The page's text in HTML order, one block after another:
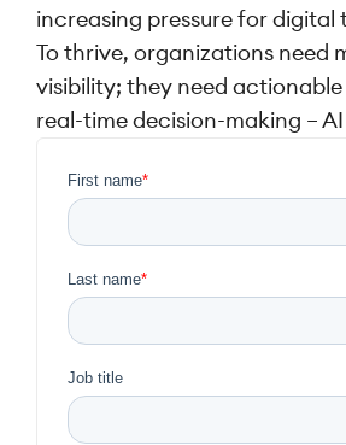
increasing pressure for
To thrive, organizations need
visibility; they need
real-time decision-making –